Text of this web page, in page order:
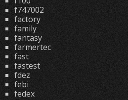
f747002
factory
family
fantasy
farmertec
fast
fastest
fdez
febi
fedex